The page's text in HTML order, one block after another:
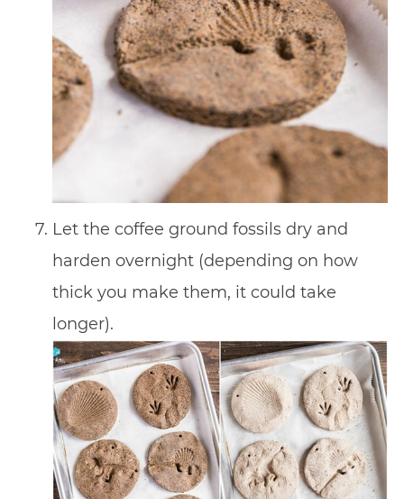
Let the coffee ground fossils dry and
harden overnight (depending on how
thick you make them, it could take
longer).